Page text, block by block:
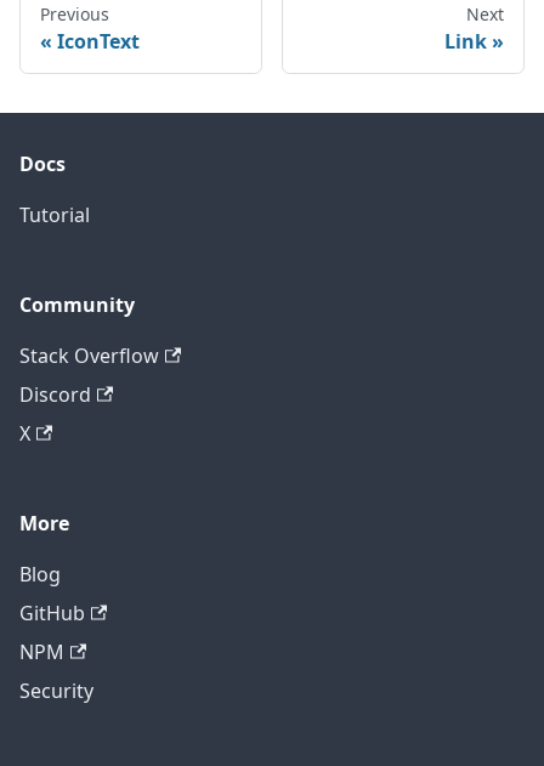
Previous
IconText
Next
Link
Docs
Tutorial
Community
Stack Overflow
Discord
X
More
Blog
GitHub
NPM
Security